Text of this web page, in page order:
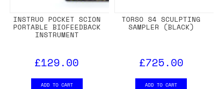
INSTRUO POCKET SCION
PORTABLE BIOFEEDBACK
INSTRUMENT
£129.00
ADD TO CART
TORSO S4 SCULPTING
SAMPLER (BLACK)
£725.00
ADD TO CART